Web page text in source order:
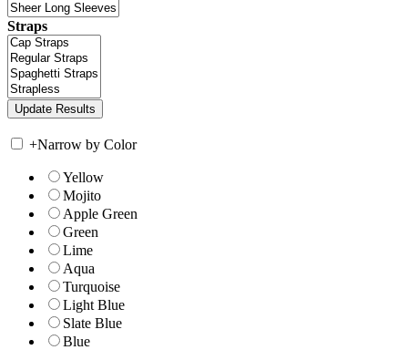
Straps
+Narrow by Color
Yellow
Mojito
Apple Green
Green
Lime
Aqua
Turquoise
Light Blue
Slate Blue
Blue